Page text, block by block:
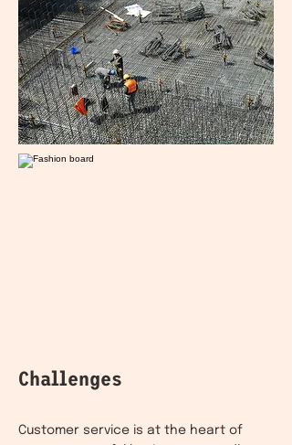
Challenges
Customer service is at the heart of